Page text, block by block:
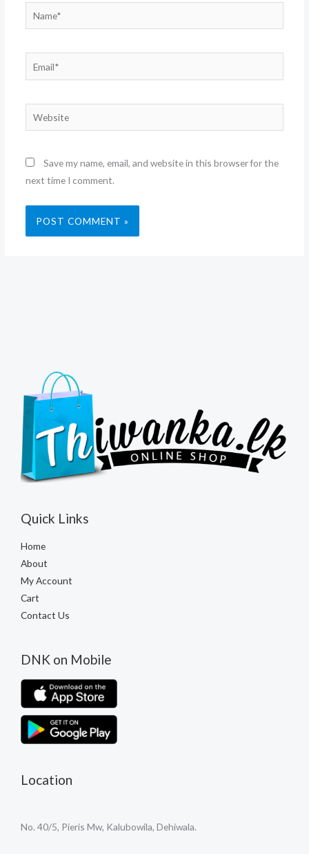
Name*
Email*
Website
Save my name, email, and website in this browser for the
next time I comment.
Quick Links
Home
About
My Account
Cart
Contact Us
DNK on Mobile
Location
No. 40/5, Pieris Mw, Kalubowila, Dehiwala.